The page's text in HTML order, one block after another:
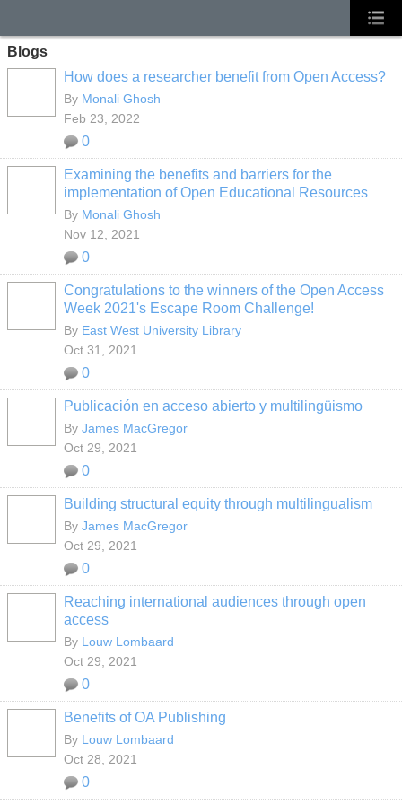
Blogs
How does a researcher benefit from Open Access?
By Monali Ghosh
Feb 23, 2022
0
Examining the benefits and barriers for the
implementation of Open Educational Resources
By Monali Ghosh
Nov 12, 2021
0
Congratulations to the winners of the Open Access
Week 2021's Escape Room Challenge!
By East West University Library
Oct 31, 2021
0
Publicación en acceso abierto y multilingüismo
By James MacGregor
Oct 29, 2021
0
Building structural equity through multilingualism
By James MacGregor
Oct 29, 2021
0
Reaching international audiences through open
access
By Louw Lombaard
Oct 29, 2021
0
Benefits of OA Publishing
By Louw Lombaard
Oct 28, 2021
0